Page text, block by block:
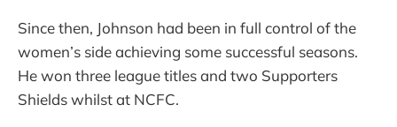
Since then, Johnson had been in full control of the
women’s side achieving some successful seasons.
He won three league titles and two Supporters
Shields whilst at NCFC.